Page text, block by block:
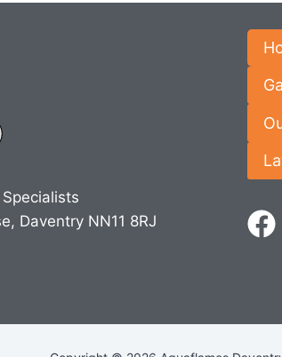
Daventry NN11 8RJ